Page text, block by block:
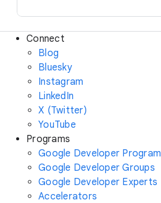
Connect
Blog
Bluesky
Instagram
LinkedIn
X (Twitter)
YouTube
Programs
Google Developer Program
Google Developer Groups
Google Developer Experts
Accelerators